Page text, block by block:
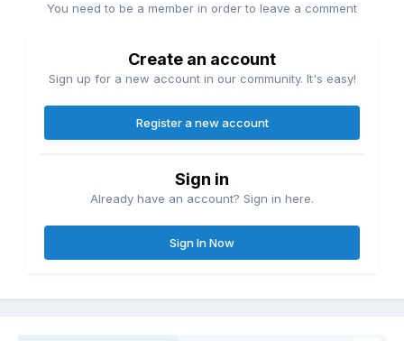
You need to be a member in order to leave a comment
Create an account
Sign up for a new account in our community. It's easy!
Register a new account
Sign in
Already have an account? Sign in here.
Sign In Now